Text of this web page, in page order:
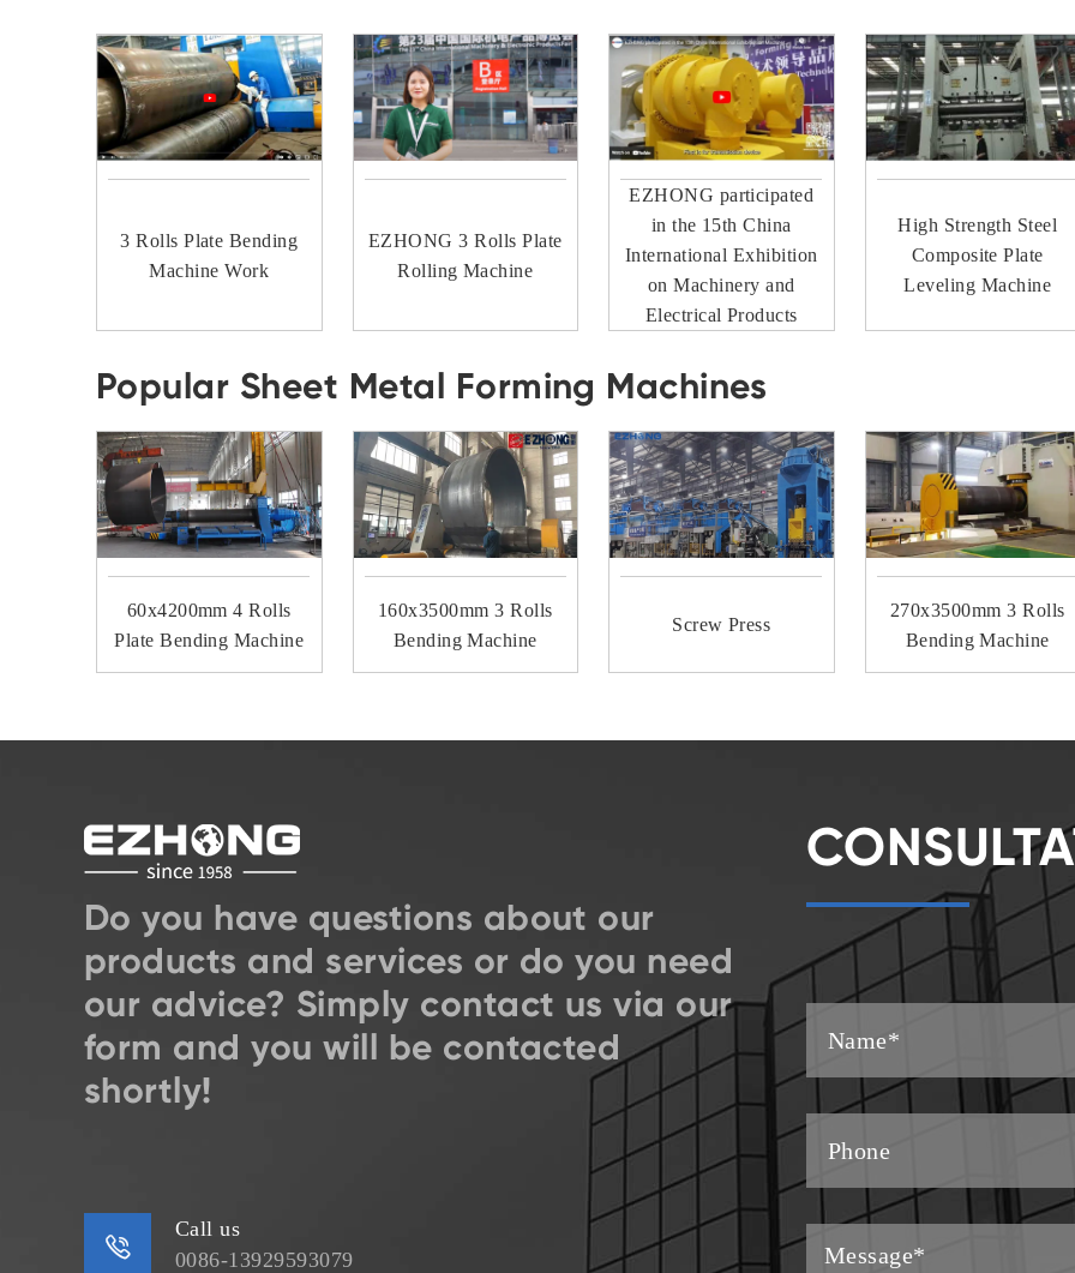
3 Rolls Plate Bending
Machine Work
EZHONG 3 Rolls Plate
Rolling Machine
EZHONG participated
in the 15th China
International Exhibition
on Machinery and
Electrical Products
High Strength Steel
Composite Plate
Leveling Machine
Popular Sheet Metal Forming Machines
60x4200mm 4 Rolls
Plate Bending Machine
160x3500mm 3 Rolls
Bending Machine
Screw Press
270x3500mm 3 Rolls
Bending Machine
Do you have questions about our
products and services or do you need
our advice? Simply contact us via our
form and you will be contacted
shortly!

Call us
0086-13929593079